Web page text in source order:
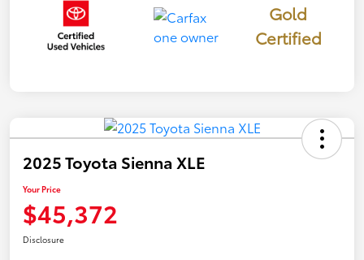
Gold
Certified
2025 Toyota Sienna XLE
Your Price
$45,372
Disclosure